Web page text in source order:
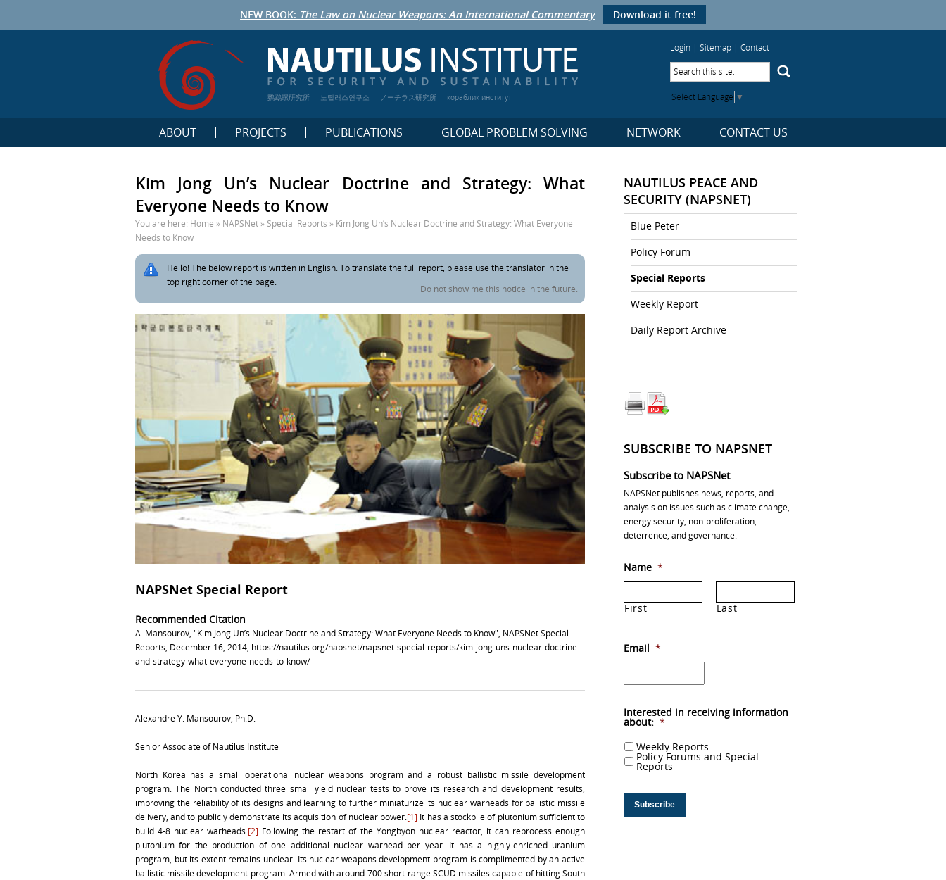
NEW BOOK: The Law on Nuclear Weapons: An International Commentary Download it free!
鹦鹉螺研究所 노틸러스연구소 ノーチラス研究所 кораблик институт
Login | Sitemap | Contact
Select Language ▼
ABOUT PROJECTS PUBLICATIONS GLOBAL PROBLEM SOLVING NETWORK CONTACT US
Kim Jong Un’s Nuclear Doctrine and Strategy: What
Everyone Needs to Know
You are here: Home » NAPSNet » Special Reports » Kim Jong Un’s Nuclear Doctrine and Strategy: What Everyone
Needs to Know
Hello! The below report is written in English. To translate the full report, please use the translator in the
top right corner of the page.
Do not show me this notice in the future.
NAPSNet Special Report
Recommended Citation
A. Mansourov, "Kim Jong Un’s Nuclear Doctrine and Strategy: What Everyone Needs to Know", NAPSNet Special
Reports, December 16, 2014, https://nautilus.org/napsnet/napsnet-special-reports/kim-jong-uns-nuclear-doctrine-
and-strategy-what-everyone-needs-to-know/
Alexandre Y. Mansourov, Ph.D.
Senior Associate of Nautilus Institute
North Korea has a small operational nuclear weapons program and a robust ballistic missile development
program. The North conducted three small yield nuclear tests to prove its research and development results,
improving the reliability of its designs and learning to further miniaturize its nuclear warheads for ballistic missile
delivery, and to publicly demonstrate its acquisition of nuclear power.[1] It has a stockpile of plutonium sufficient to
build 4-8 nuclear warheads.[2] Following the restart of the Yongbyon nuclear reactor, it can reprocess enough
plutonium for the production of one additional nuclear warhead per year. It has a highly-enriched uranium
program, but its extent remains unclear. Its nuclear weapons development program is complimented by an active
ballistic missile development program. Armed with around 700 short-range SCUD missiles capable of hitting South
NAUTILUS PEACE AND
SECURITY (NAPSNET)
Blue Peter
Policy Forum
Special Reports
Weekly Report
Daily Report Archive
SUBSCRIBE TO NAPSNET
Subscribe to NAPSNet
NAPSNet publishes news, reports, and
analysis on issues such as climate change,
energy security, non-proliferation,
deterrence, and governance.
Name *
First Last
Email *
Interested in receiving information
about: *
Weekly Reports
Policy Forums and Special
Reports